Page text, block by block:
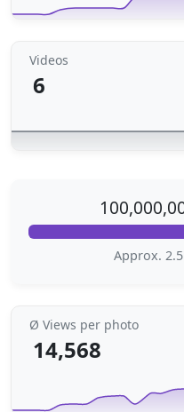
Videos
6
Approx.
Ø Views per photo
14,568